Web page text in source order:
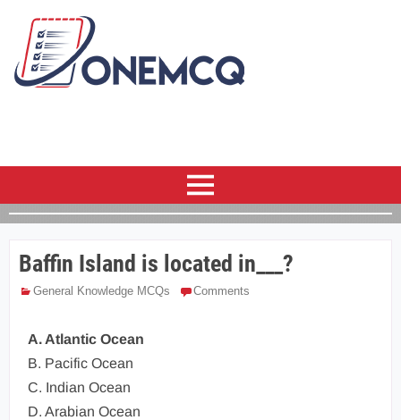
Baffin Island is located in___?
General Knowledge MCQs Comments
A. Atlantic Ocean
B. Pacific Ocean
C. Indian Ocean
D. Arabian Ocean